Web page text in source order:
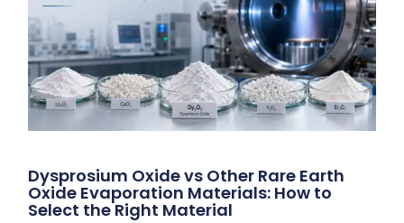
Dysprosium Oxide vs Other Rare Earth
Oxide Evaporation Materials: How to
Select the Right Material